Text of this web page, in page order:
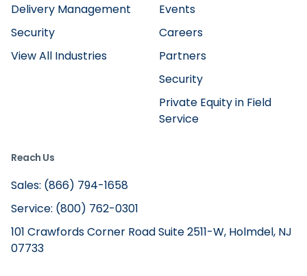
Delivery Management
Security
View All Industries
Events
Careers
Partners
Security
Private Equity in Field
Service
Reach Us
Sales: (866) 794-1658
Service: (800) 762-0301
101 Crawfords Corner Road Suite 2511-W, Holmdel, NJ
07733